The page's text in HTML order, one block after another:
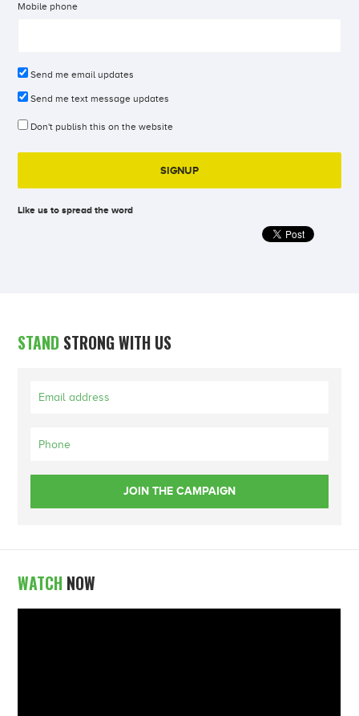
Mobile phone
Send me email updates
Send me text message updates
Don't publish this on the website
Like us to spread the word
STAND STRONG WITH US
WATCH NOW